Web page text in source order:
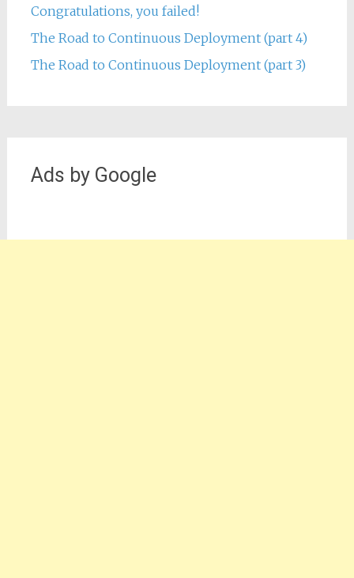
Congratulations, you failed!
The Road to Continuous Deployment (part 4)
The Road to Continuous Deployment (part 3)
Ads by Google